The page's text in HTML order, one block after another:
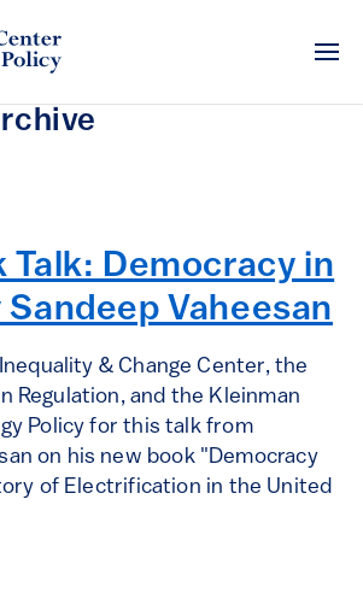
Talk: Democracy in
Sandeep Vaheesan
& Change Center, the
Regulation, and the Kleinman
Policy for this talk from
on his new book "Democracy
of Electrification in the United